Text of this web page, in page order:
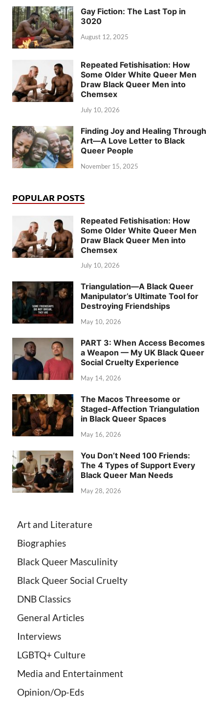
Gay Fiction: The Last Top in
3020
August 12, 2025
Repeated Fetishisation: How
Some Older White Queer Men
Draw Black Queer Men into
Chemsex
July 10, 2026
Finding Joy and Healing Through
Art—A Love Letter to Black
Queer People
November 15, 2025
POPULAR POSTS
Repeated Fetishisation: How
Some Older White Queer Men
Draw Black Queer Men into
Chemsex
July 10, 2026
Triangulation—A Black Queer
Manipulator’s Ultimate Tool for
Destroying Friendships
May 10, 2026
PART 3: When Access Becomes
a Weapon — My UK Black Queer
Social Cruelty Experience
May 14, 2026
The Macos Threesome or
Staged-Affection Triangulation
in Black Queer Spaces
May 16, 2026
You Don’t Need 100 Friends:
The 4 Types of Support Every
Black Queer Man Needs
May 28, 2026
Art and Literature
Biographies
Black Queer Masculinity
Black Queer Social Cruelty
DNB Classics
General Articles
Interviews
LGBTQ+ Culture
Media and Entertainment
Opinion/Op-Eds